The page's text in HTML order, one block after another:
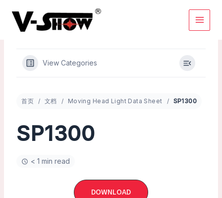
content
View Categories
首页 文档 Moving Head Light Data Sheet SP1300
SP1300
< 1 min read
DOWNLOAD